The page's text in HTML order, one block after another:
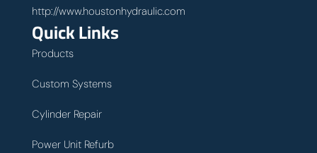
http://www.houstonhydraulic.com
Quick Links
Products
Custom Systems
Cylinder Repair
Power Unit Refurb